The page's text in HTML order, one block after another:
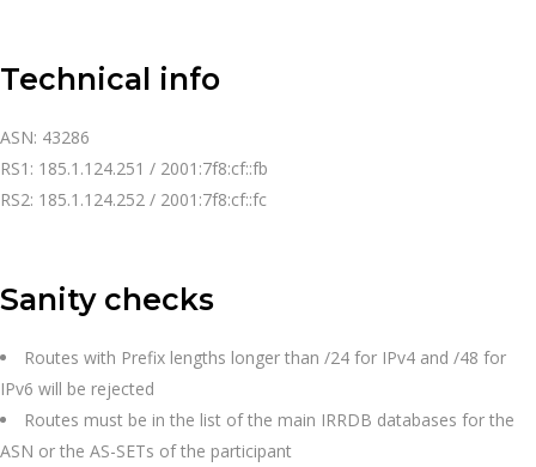
Technical info
ASN: 43286
RS1: 185.1.124.251 / 2001:7f8:cf::fb
RS2: 185.1.124.252 / 2001:7f8:cf::fc
Sanity checks
Routes with Prefix lengths longer than /24 for IPv4 and /48 for
IPv6 will be rejected
Routes must be in the list of the main IRRDB databases for the
ASN or the AS-SETs of the participant